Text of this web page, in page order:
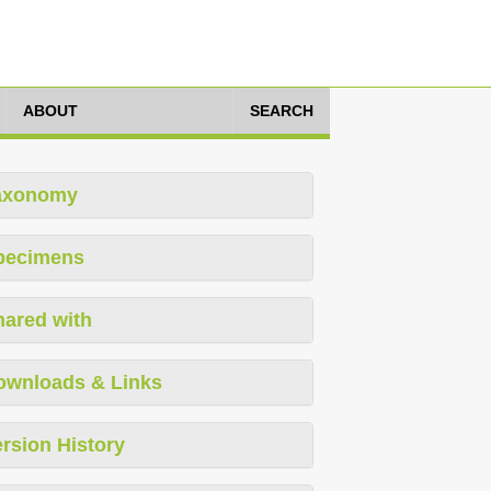
ABOUT SEARCH
with
& Links
History